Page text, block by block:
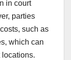
in court
parties
such as
which can